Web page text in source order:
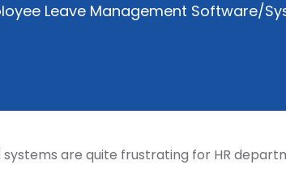
Leave Management Software/
are quite frustrating for HR